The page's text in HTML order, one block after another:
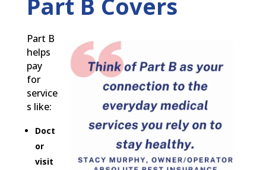
Part B
helps
pay
for
service
s like:
Doct
or
visit